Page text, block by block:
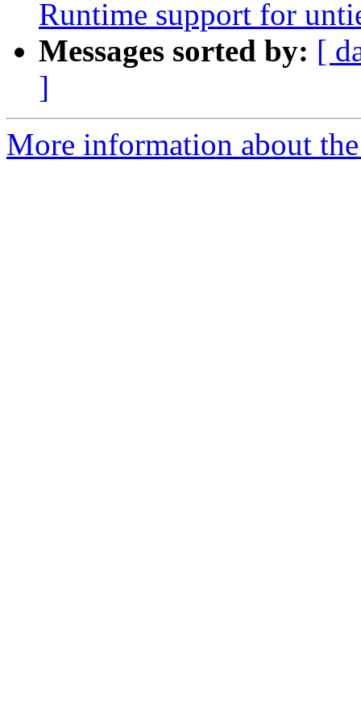
Runtime support for
Messages sorted by: [
]
More information about